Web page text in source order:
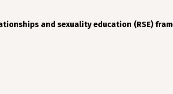
and sexuality education (RSE)